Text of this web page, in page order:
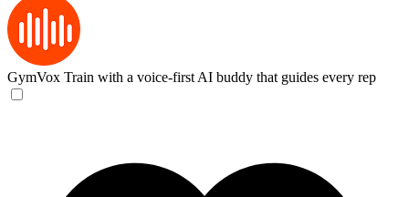
GymVox Train with a voice-first AI buddy that guides every rep